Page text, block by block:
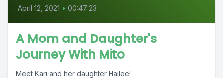
April 12, 2021 • 00:47:23
A Mom and Daughter's
Journey With Mito
Meet Kari and her daughter Hailee!